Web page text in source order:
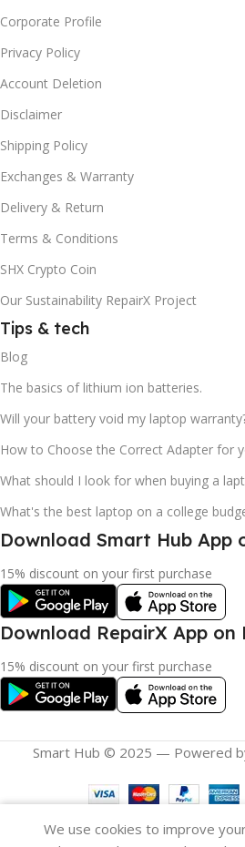
Corporate Profile
Privacy Policy
Account Deletion
Disclaimer
Shipping Policy
Exchanges & Warranty
Delivery & Return
Terms & Conditions
SHX Crypto Coin
Our Sustainability RepairX Project
Tips & tech
Blog
The basics of lithium ion batteries.
Will your battery void my laptop
How to Choose the Correct Adapter for
What should I look for when buying a
What's the best laptop on a college
Download Smart Hub App
15% discount on your first purchase
Download RepairX App on
15% discount on your first purchase
Smart Hub © 2025 — Powered
We use cookies to improve